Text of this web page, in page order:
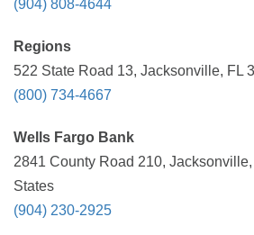
(904) 808-4644
Regions
522 State Road 13, Jacksonville, FL
(800) 734-4667
Wells Fargo Bank
2841 County Road 210,
States
(904) 230-2925